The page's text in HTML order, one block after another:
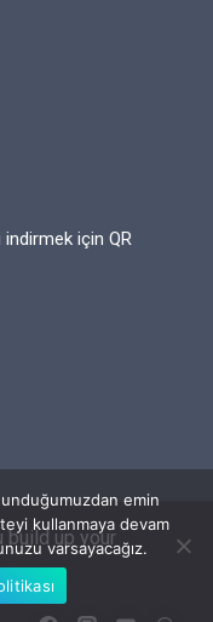
için QR
build up your
emin
kullanmaya devam
varsayacağız.